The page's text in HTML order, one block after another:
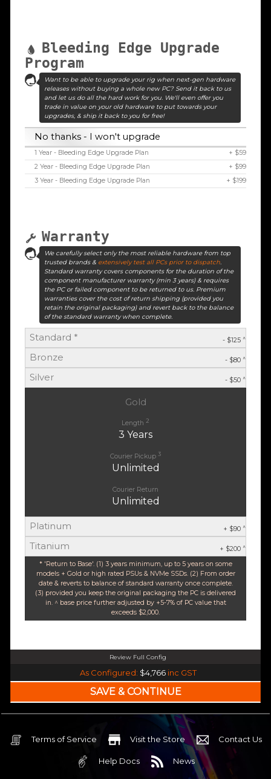
Bleeding Edge Upgrade
Program
Want to be able to upgrade your rig when next-gen hardware
releases without buying a whole new PC? Send it back to us
and let us do all the hard work for you. We'll even offer you
trade in value on your old hardware to put towards your
upgrades, & ship it back to you for free!
No thanks - I won't upgrade
1 Year - Bleeding Edge Upgrade Plan
+ $59
2 Year - Bleeding Edge Upgrade Plan
+ $99
3 Year - Bleeding Edge Upgrade Plan
+ $199
Warranty
We carefully select only the most reliable hardware from top
trusted brands & extensively test all PCs prior to dispatch.
Standard warranty covers components for the duration of the
component manufacturer warranty (min 3 years) & requires
the PC or failed component to be returned to us. Premium
warranties cover the cost of return shipping (provided you
retain the original packaging) and revert back to the balance
of the standard warranty when complete.
Standard * - $125 ^
Bronze - $80 ^
Silver - $50 ^
Gold
Length 2
3 Years
Courier Pickup 3
Unlimited
Courier Return
Unlimited
Platinum + $90 ^
Titanium + $200 ^
* 'Return to Base'. (1) 3 years minimum, up to 5 years on some
models + Gold or high rated PSUs & NVMe SSDs. (2) From order
date & reverts to balance of standard warranty once complete.
(3) provided you keep the original packaging the PC is delivered
in. ^ base price further adjusted by +5-7% of PC value that
exceeds $2,000.
Review Full Config
Intel Core Ultra 5 245K Arrow Lake 14 Core (Base-4.2GHz Boost-5.2GHz)
240mm Liquid Cooler$25 OFF
Intel B860 Gaming mATX 5G LAN | WiFi 7 | BT5.4$75 OFF
Nvidia RTX 5070 OC 12GB GDDR7
As Configured: $4,766inc GST
Terms of Service Visit the Store Contact Us
Help Docs News